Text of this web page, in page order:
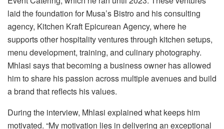
laid the foundation for Musa’s Bistro and his consulting
agency, Kitchen Kraft Epicurean Agency, where he
supports other hospitality ventures through kitchen setups,
menu development, training, and culinary photography.
Mhlasi says that becoming a business owner has allowed
him to share his passion across multiple avenues and build
a brand that reflects his values.
During the interview, Mhlasi explained what keeps him
motivated. “My motivation lies in delivering an exceptional